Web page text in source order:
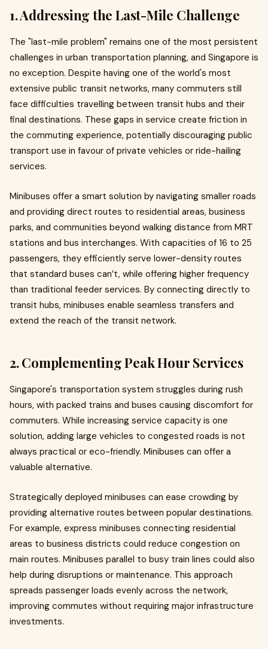
1. Addressing the Last-Mile Challenge
The "last-mile problem" remains one of the most persistent
challenges in urban transportation planning, and Singapore is
no exception. Despite having one of the world's most
extensive public transit networks, many commuters still
face difficulties travelling between transit hubs and their
final destinations. These gaps in service create friction in
the commuting experience, potentially discouraging public
transport use in favour of private vehicles or ride-hailing
services.
Minibuses offer a smart solution by navigating smaller roads
and providing direct routes to residential areas, business
parks, and communities beyond walking distance from MRT
stations and bus interchanges. With capacities of 16 to 25
passengers, they efficiently serve lower-density routes
that standard buses can’t, while offering higher frequency
than traditional feeder services. By connecting directly to
transit hubs, minibuses enable seamless transfers and
extend the reach of the transit network.
2. Complementing Peak Hour Services
Singapore's transportation system struggles during rush
hours, with packed trains and buses causing discomfort for
commuters. While increasing service capacity is one
solution, adding large vehicles to congested roads is not
always practical or eco-friendly. Minibuses can offer a
valuable alternative.
Strategically deployed minibuses can ease crowding by
providing alternative routes between popular destinations.
For example, express minibuses connecting residential
areas to business districts could reduce congestion on
main routes. Minibuses parallel to busy train lines could also
help during disruptions or maintenance. This approach
spreads passenger loads evenly across the network,
improving commutes without requiring major infrastructure
investments.